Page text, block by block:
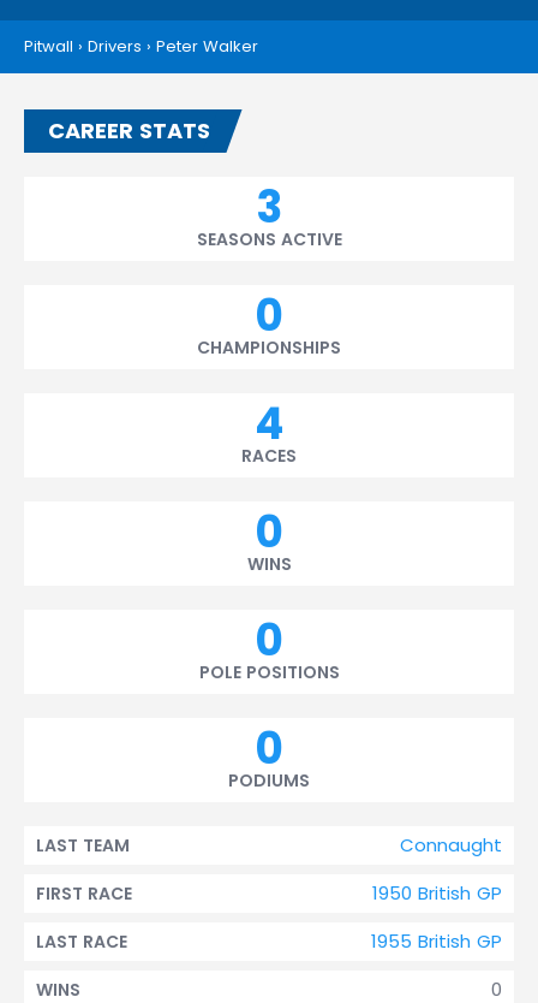
Pitwall › Drivers › Peter Walker
CAREER STATS
3
SEASONS ACTIVE
0
CHAMPIONSHIPS
4
RACES
0
WINS
0
POLE POSITIONS
0
PODIUMS
Connaught
LAST TEAM
1950 British GP
FIRST RACE
1955 British GP
LAST RACE
0
WINS